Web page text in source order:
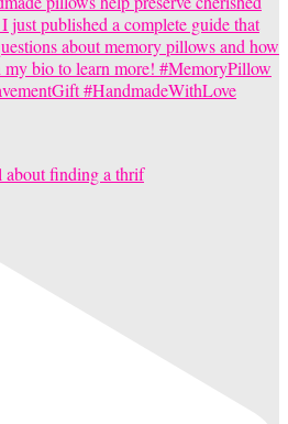
about finding a thrif